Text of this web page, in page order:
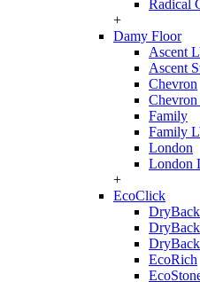
Radical
+
Damy Floor
Ascent
Ascent
Chevron
Family
Family
London
London
+
EcoClick
EcoRich